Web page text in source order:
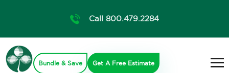
Call 800.479.2284
Bundle & Save Get A Free Estimate